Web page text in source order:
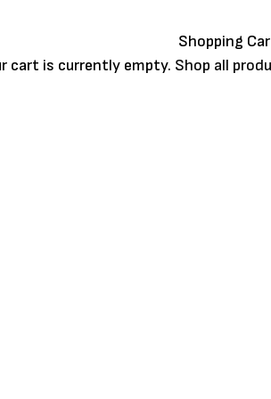
Shopping
cart is currently empty. Shop all